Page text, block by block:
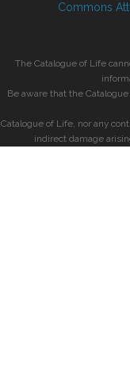
Commons
The Catalogue of Life
Be aware that the
Catalogue of Life, nor any
indirect damage